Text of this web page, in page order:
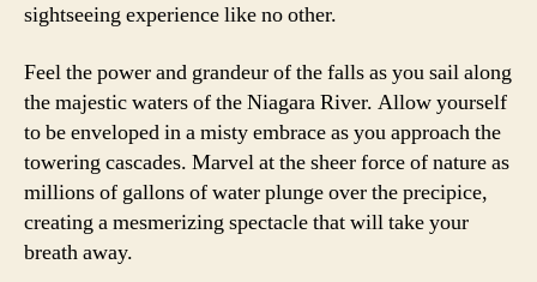
sightseeing experience like no other.
Feel the power and grandeur of the falls as you sail along
the majestic waters of the Niagara River. Allow yourself
to be enveloped in a misty embrace as you approach the
towering cascades. Marvel at the sheer force of nature as
millions of gallons of water plunge over the precipice,
creating a mesmerizing spectacle that will take your
breath away.